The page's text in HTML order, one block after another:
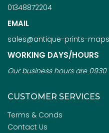
01348872204
EMAIL
sales@antique-prints-
WORKING DAYS/HOURS
Our business hours are
CUSTOMER SERVICES
Terms & Conds
Contact Us